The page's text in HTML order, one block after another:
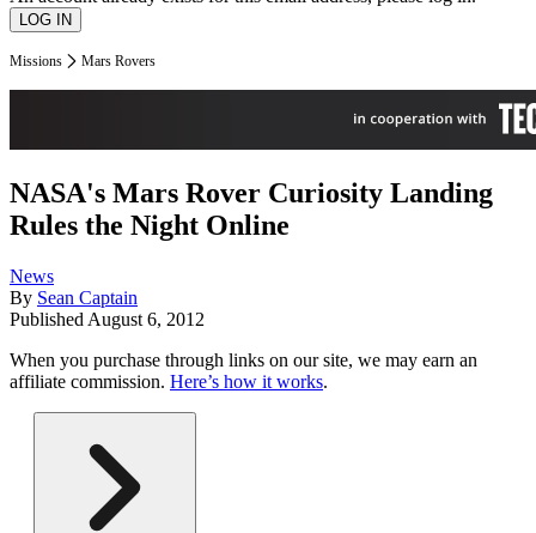
Missions Mars Rovers
NASA's Mars Rover Curiosity Landing
Rules the Night Online
News
By Sean Captain
Published August 6, 2012
When you purchase through links on our site, we may earn an
affiliate commission. Here’s how it works.